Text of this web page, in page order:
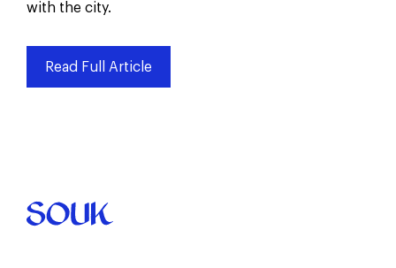
Search Engine
Word of mouth
with the city.
Read Full Article